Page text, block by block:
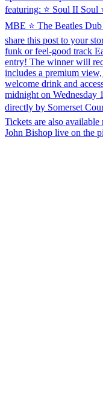
John Bishop live on the